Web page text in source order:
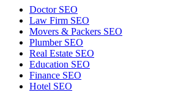
Doctor SEO
Law Firm SEO
Movers & Packers SEO
Plumber SEO
Real Estate SEO
Education SEO
Finance SEO
Hotel SEO